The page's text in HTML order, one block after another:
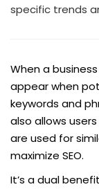
specific trends
When a
appear when
keywords and
also allows
are used for
maximize SEO.
It’s a dual